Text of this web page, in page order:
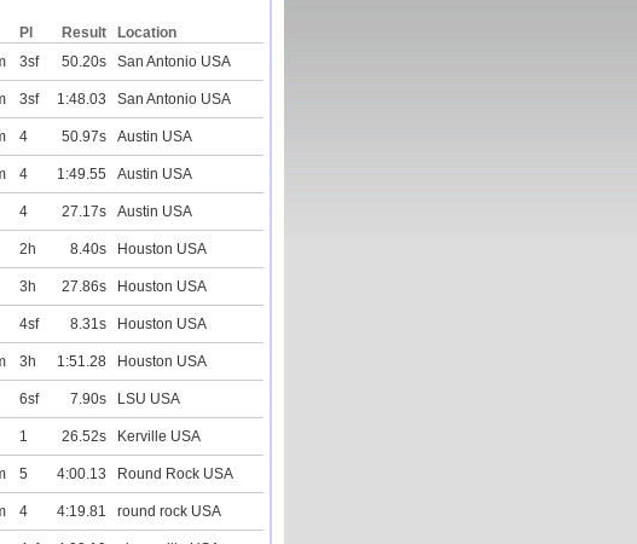
Pl Result
Location
3sf 50.20s San Antonio USA
3sf 1:48.03 San Antonio USA
4 50.97s Austin USA
4 1:49.55 Austin USA
4 27.17s Austin USA
2h 8.40s Houston USA
3h 27.86s Houston USA
4sf 8.31s Houston USA
3h 1:51.28 Houston USA
6sf 7.90s LSU USA
1 26.52s Kerville USA
5 4:00.13 Round Rock USA
4 4:19.81 round rock USA